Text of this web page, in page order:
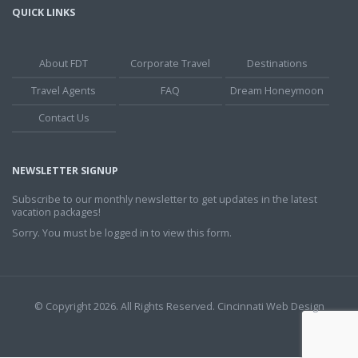
QUICK LINKS
About FDT Corporate Travel
Destinations
Travel Agents
FAQ
Dream Honeymoon
Contact Us
NEWSLETTER SIGNUP
Subscribe to our monthly newsletter to get updates in the latest
vacation packages!
Sorry. You must be logged in to view this form.
© Copyright 2026. All Rights Reserved. Cincinnati Web Design